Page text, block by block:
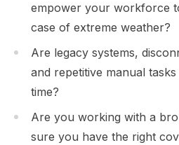
empower your workforce
case of extreme weather?
Are legacy systems,
and repetitive manual
time?
Are you working with a
sure you have the right